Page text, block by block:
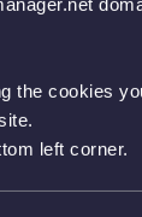
the cookies
left corner.